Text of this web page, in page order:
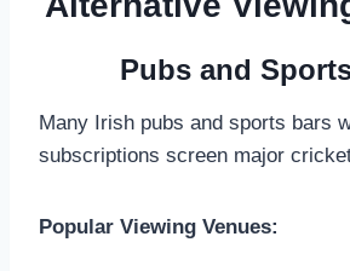
Pubs and
Many Irish pubs and sports bars
subscriptions screen major
Popular Viewing Venues: